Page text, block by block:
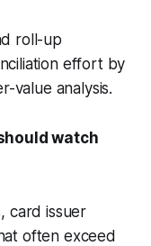
roll-up
effort by
value analysis.
watch
card issuer
often exceed